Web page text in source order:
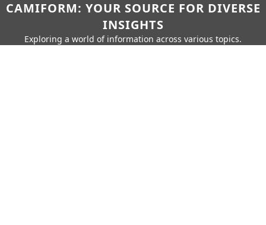
CAMIFORM: YOUR SOURCE FOR DIVERSE
INSIGHTS
Exploring a world of information across various topics.